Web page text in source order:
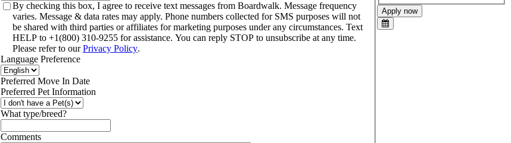
By checking this box, I agree to receive text messages from Boardwalk. Message frequency
varies. Message & data rates may apply. Phone numbers collected for SMS purposes will not
be shared with third parties or affiliates for marketing purposes under any circumstances. Text
HELP to +1(800) 310-9255 for assistance. You can reply STOP to unsubscribe at any time.
Please refer to ourPrivacy Policy.
Language Preference
Preferred Move In Date
Preferred Pet Information
What type/breed?
Comments
Apply now